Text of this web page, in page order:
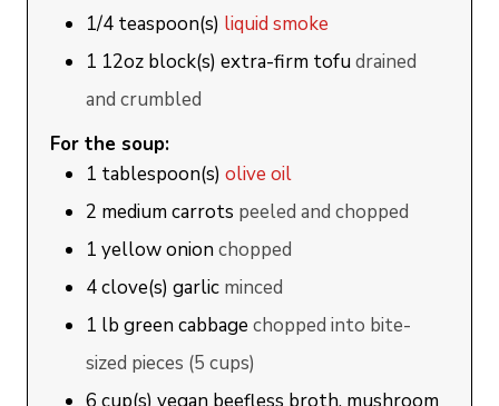
1/4 teaspoon(s) liquid smoke
1 12oz block(s) extra-firm tofudrained
and crumbled
For the soup:
1 tablespoon(s) olive oil
2 mediumcarrots peeled and chopped
1 yellow onionchopped
4clove(s) garlic minced
1 lb green cabbage chopped into bite-
sized pieces (5 cups)